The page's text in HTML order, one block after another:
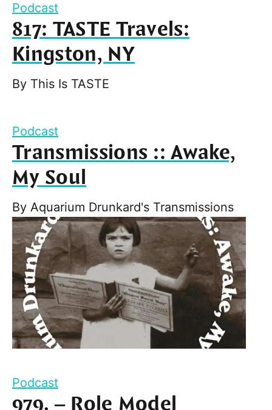
Podcast
817: TASTE Travels:
Kingston, NY
By This Is TASTE
Podcast
Transmissions :: Awake,
My Soul
By Aquarium Drunkard's Transmissions
Podcast